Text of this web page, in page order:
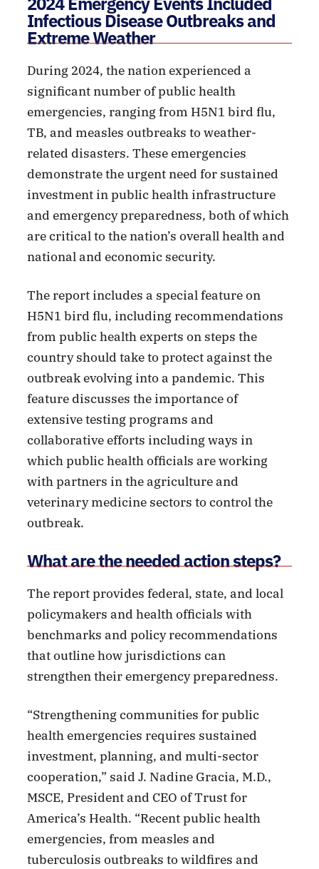
Infectious Disease Outbreaks and
Extreme Weather
During 2024, the nation experienced a
significant number of public health
emergencies, ranging from H5N1 bird flu,
TB, and measles outbreaks to weather-
related disasters. These emergencies
demonstrate the urgent need for sustained
investment in public health infrastructure
and emergency preparedness, both of which
are critical to the nation’s overall health and
national and economic security.
The report includes a special feature on
H5N1 bird flu, including recommendations
from public health experts on steps the
country should take to protect against the
outbreak evolving into a pandemic. This
feature discusses the importance of
extensive testing programs and
collaborative efforts including ways in
which public health officials are working
with partners in the agriculture and
veterinary medicine sectors to control the
outbreak.
What are the needed action steps?
The report provides federal, state, and local
policymakers and health officials with
benchmarks and policy recommendations
that outline how jurisdictions can
strengthen their emergency preparedness.
“Strengthening communities for public
health emergencies requires sustained
investment, planning, and multi-sector
cooperation,” said J. Nadine Gracia, M.D.,
MSCE, President and CEO of Trust for
America’s Health. “Recent public health
emergencies, from measles and
tuberculosis outbreaks to wildfires and